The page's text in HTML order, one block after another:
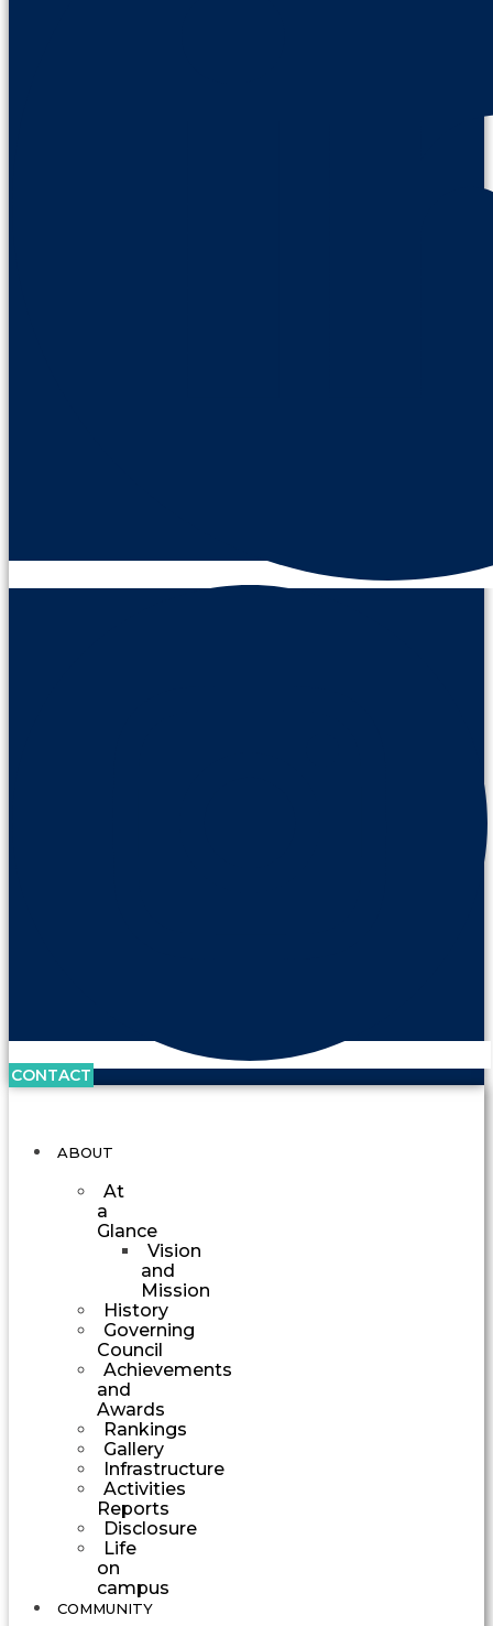
CONTACT
ABOUT
At
a
Glance
Vision
and
Mission
History
Governing
Council
Achievements
and
Awards
Rankings
Gallery
Infrastructure
Activities
Reports
Disclosure
Life
on
campus
COMMUNITY